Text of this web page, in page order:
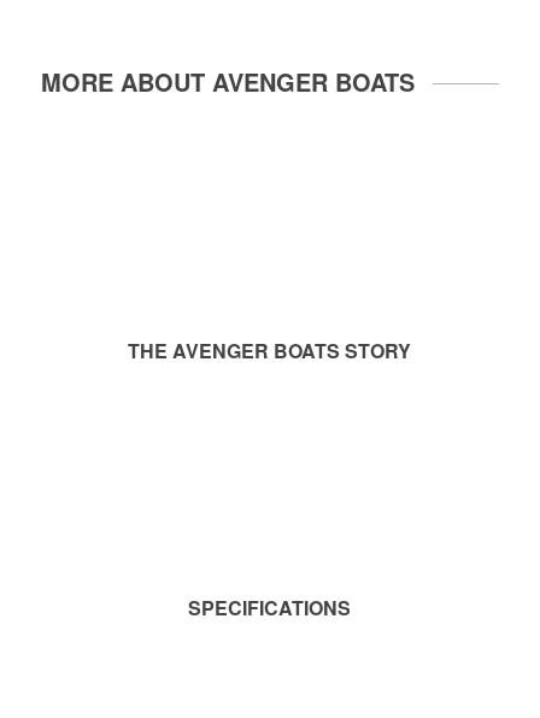
MORE ABOUT AVENGER BOATS
THE AVENGER BOATS STORY
SPECIFICATIONS